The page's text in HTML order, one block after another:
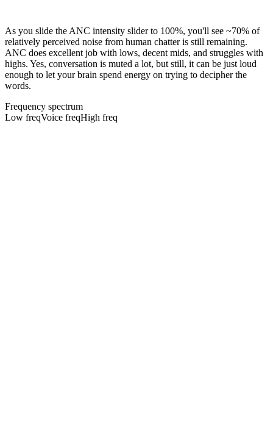
As you slide the ANC intensity slider to 100%, you'll see ~70% of
relatively perceived noise from human chatter is still remaining.
ANC does excellent job with lows, decent mids, and struggles with
highs. Yes, conversation is muted a lot, but still, it can be just loud
enough to let your brain spend energy on trying to decipher the
words.
Frequency spectrum
Low freqVoice freqHigh freq